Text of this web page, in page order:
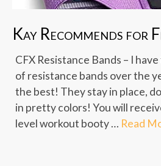
Kay Recommends for
CFX Resistance Bands – I
of resistance bands over the
the best! They stay in place,
in pretty colors! You will
level workout booty … Read